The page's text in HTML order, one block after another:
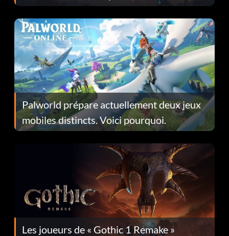
Fans Are Hopeful
Palworld prépare actuellement deux jeux
mobiles distincts. Voici pourquoi.
Les joueurs de « Gothic 1 Remake »